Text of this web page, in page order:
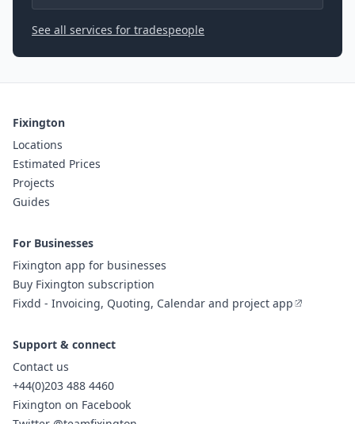
See all services for tradespeople
Fixington
Locations
Estimated Prices
Projects
Guides
For Businesses
Fixington app for businesses
Buy Fixington subscription
Fixdd - Invoicing, Quoting, Calendar and project app
Support & connect
Contact us
+44(0)203 488 4460
Fixington on Facebook